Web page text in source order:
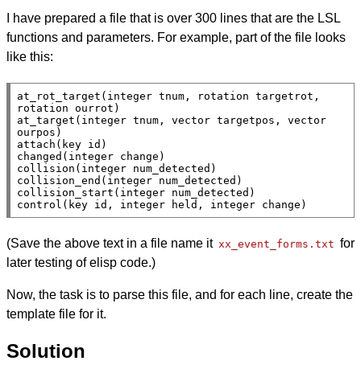
I have prepared a file that is over 300 lines that are the LSL
functions and parameters. For example, part of the file looks
like this:
at_rot_target(integer tnum, rotation targetrot,
rotation ourrot)
at_target(integer tnum, vector targetpos, vector
ourpos)
attach(key id)
changed(integer change)
collision(integer num_detected)
collision_end(integer num_detected)
collision_start(integer num_detected)
control(key id, integer held, integer change)
(Save the above text in a file name it xx_event_forms.txt for
later testing of elisp code.)
Now, the task is to parse this file, and for each line, create the
template file for it.
Solution